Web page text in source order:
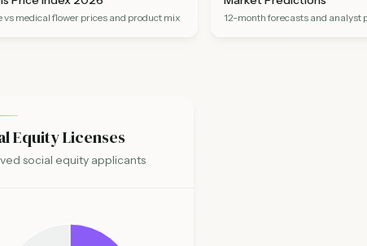
vs medical flower prices and product mix 12-month forecasts and analyst
Equity Licenses
social equity applicants